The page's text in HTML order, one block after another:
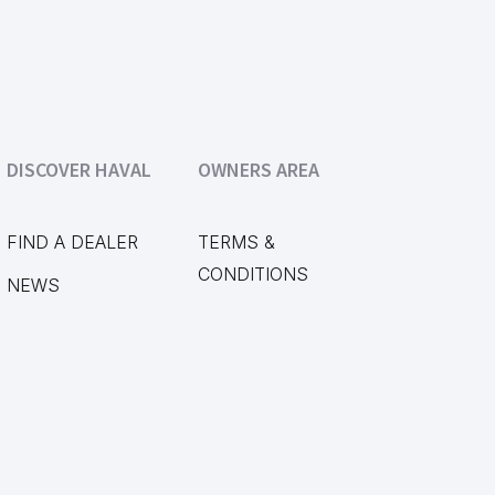
DISCOVER HAVAL
FIND A DEALER
NEWS
OWNERS AREA
TERMS &
CONDITIONS